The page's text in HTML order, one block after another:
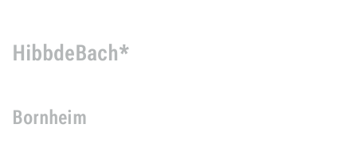
HibbdeBach*
Bornheim